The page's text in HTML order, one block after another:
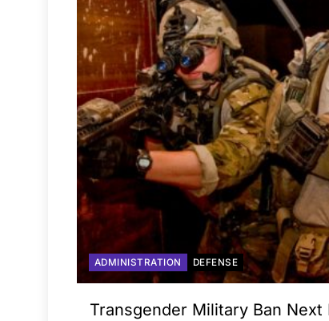
ADMINISTRATION DEFENSE
Transgender Military Ban